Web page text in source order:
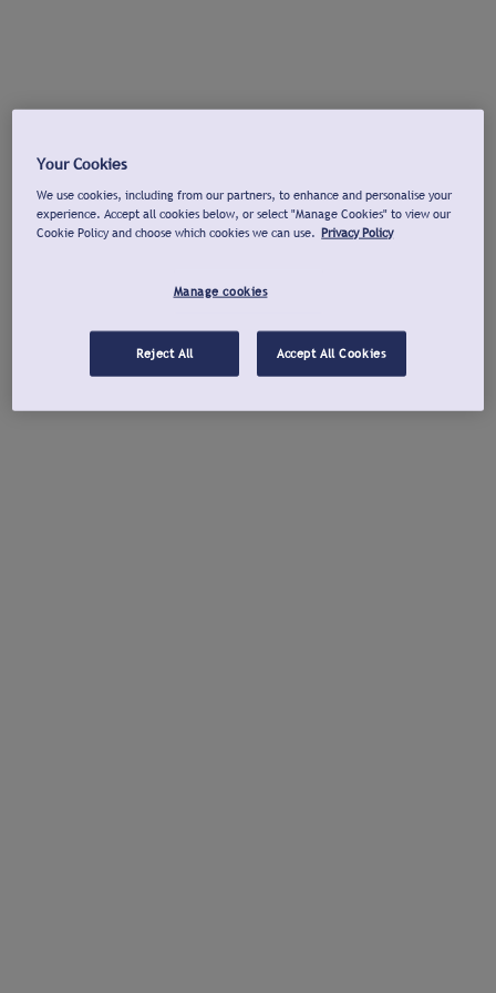
Your Cookies
We use cookies, including from our partners, to enhance and personalise your
experience. Accept all cookies below, or select "Manage Cookies" to view our
Cookie Policy and choose which cookies we can use. Privacy Policy
Manage cookies
Reject All Accept All Cookies